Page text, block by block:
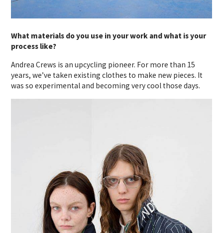
What materials do you use in your work and what is your
process like?
Andrea Crews is an upcycling pioneer. For more than 15
years, we’ve taken existing clothes to make new pieces. It
was so experimental and becoming very cool those days.